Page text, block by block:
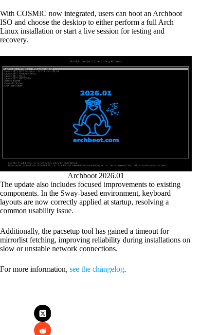
With COSMIC now integrated, users can boot an Archboot
ISO and choose the desktop to either perform a full Arch
Linux installation or start a live session for testing and
recovery.
Archboot 2026.01
The update also includes focused improvements to existing
components. In the Sway-based environment, keyboard
layouts are now correctly applied at startup, resolving a
common usability issue.
Additionally, the pacsetup tool has gained a timeout for
mirrorlist fetching, improving reliability during installations on
slow or unstable network connections.
For more information, see the changelog.